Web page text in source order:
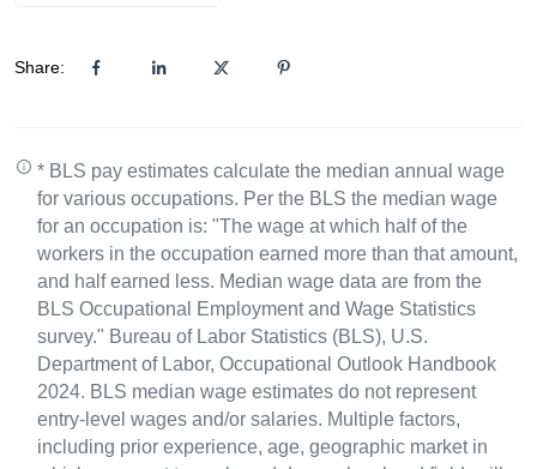
Share:
* BLS pay estimates calculate the median annual wage
for various occupations. Per the BLS the median wage
for an occupation is: "The wage at which half of the
workers in the occupation earned more than that amount,
and half earned less. Median wage data are from the
BLS Occupational Employment and Wage Statistics
survey." Bureau of Labor Statistics (BLS), U.S.
Department of Labor, Occupational Outlook Handbook
2024. BLS median wage estimates do not represent
entry-level wages and/or salaries. Multiple factors,
including prior experience, age, geographic market in